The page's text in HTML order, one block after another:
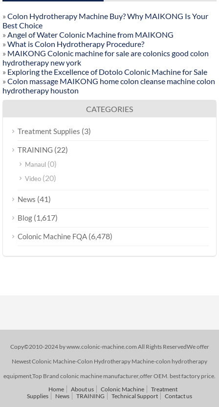
» Colon Hydrotherapy Machine Buy? Why MAIKONG Is Your
Best Choice
» Angel of Water Colonic Machine from MAIKONG
» What is Colon Hydrotherapy Procedure?
» MAIKONG Colonic machine for sale are colonics good colon
hydrotherapy new york
» Exploring the Excellence of Dotolo Colonic Machine for Sale
» Colon massage MAIKONG home colon cleanse machine colon
hydrotherapy houston
CATEGORIES
Treatment Supplies (3)
TRAINING (22)
Manaul (0)
Video (20)
News (41)
Blog (1,617)
Colonic Machine FQA (6,478)
Copy©2010-2024 by www.colonic-machine.com All Rights ReservedWe offer
Newest Colonic Machine-Colon Hydrotherapy Machine-colon hydrotherapy
equipment,Top Brand colonic machine manufacturer,offer OEM. best factory price.
Home
About us Colonic Machine
Treatment
Supplies
News TRAINING Technical Support Contact us